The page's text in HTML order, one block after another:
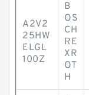
A2V2
25HW
ELGL
100Z
B
OS
CH
RE
XR
OT
H